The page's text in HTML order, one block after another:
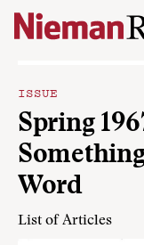
Skip to content
ISSUE
Spring
Word
List of Articles